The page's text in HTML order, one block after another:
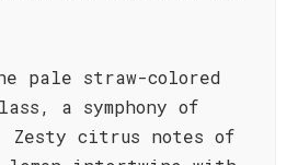
pale straw-colored
a symphony of
Zesty citrus notes of